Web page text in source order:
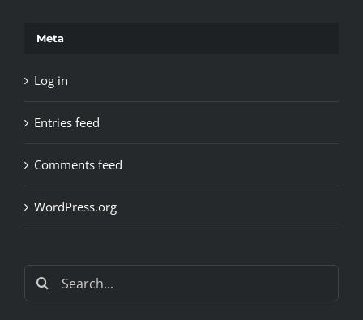
Meta
Log in
Entries feed
Comments feed
WordPress.org
Search
for: